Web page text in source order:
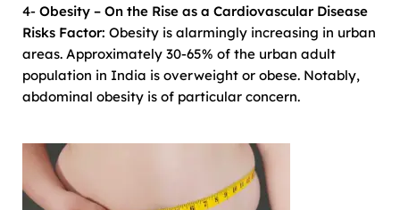
4- Obesity – On the Rise as a Cardiovascular Disease
Risks Factor: Obesity is alarmingly increasing in urban
areas. Approximately 30-65% of the urban adult
population in India is overweight or obese. Notably,
abdominal obesity is of particular concern.